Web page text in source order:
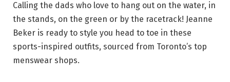
Calling the dads who love to hang out on the water, in
the stands, on the green or by the racetrack! Jeanne
Beker is ready to style you head to toe in these
sports-inspired outfits, sourced from Toronto’s top
menswear shops.